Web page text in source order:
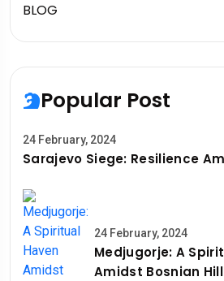
BLOG
Popular Post
24 February, 2024
Sarajevo Siege: Resilience
24 February, 2024
Medjugorje: A
Amidst Bosnian